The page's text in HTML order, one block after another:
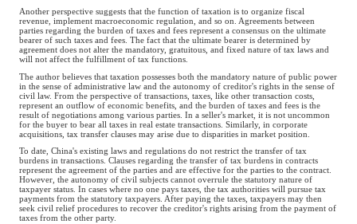
Another perspective suggests that the function of taxation is to organize fiscal
revenue, implement macroeconomic regulation, and so on. Agreements between
parties regarding the burden of taxes and fees represent a consensus on the ultimate
bearer of such taxes and fees. The fact that the ultimate bearer is determined by
agreement does not alter the mandatory, gratuitous, and fixed nature of tax laws and
will not affect the fulfillment of tax functions.
The author believes that taxation possesses both the mandatory nature of public power
in the sense of administrative law and the autonomy of creditor's rights in the sense of
civil law. From the perspective of transactions, taxes, like other transaction costs,
represent an outflow of economic benefits, and the burden of taxes and fees is the
result of negotiations among various parties. In a seller's market, it is not uncommon
for the buyer to bear all taxes in real estate transactions. Similarly, in corporate
acquisitions, tax transfer clauses may arise due to disparities in market position.
To date, China's existing laws and regulations do not restrict the transfer of tax
burdens in transactions. Clauses regarding the transfer of tax burdens in contracts
represent the agreement of the parties and are effective for the parties to the contract.
However, the autonomy of civil subjects cannot overrule the statutory nature of
taxpayer status. In cases where no one pays taxes, the tax authorities will pursue tax
payments from the statutory taxpayers. After paying the taxes, taxpayers may then
seek civil relief procedures to recover the creditor's rights arising from the payment of
taxes from the other party.